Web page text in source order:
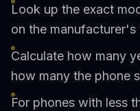
Look up the exact
on the manufacturer's
Calculate how many
how many the phone
For phones with less